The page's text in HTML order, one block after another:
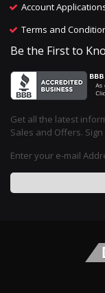
Account
Terms and
Be the First to
Get all the latest
Sales and Offers.
Enter your e-mail